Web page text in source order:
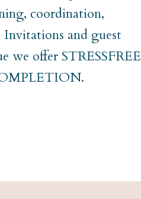
coordination,
and guest
we offer STRESSFREE